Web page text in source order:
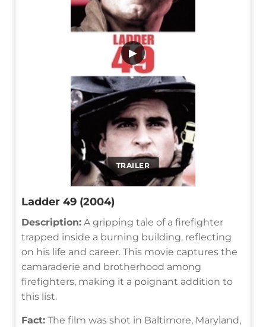
TRAILER
▶
Ladder 49 (2004)
Description: A gripping tale of a firefighter
trapped inside a burning building, reflecting
on his life and career. This movie captures the
camaraderie and brotherhood among
firefighters, making it a poignant addition to
this list.
Fact: The film was shot in Baltimore, Maryland,